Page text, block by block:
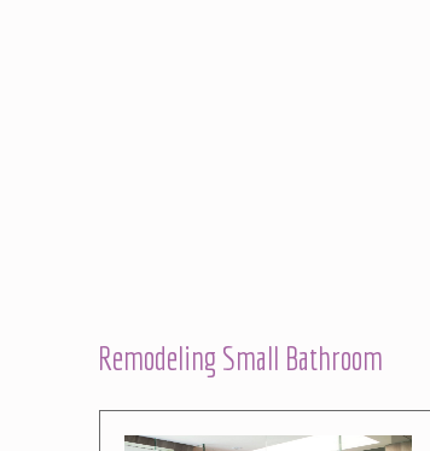
Remodeling Small Bathroom